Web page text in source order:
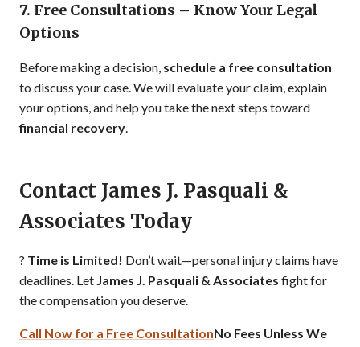
7. Free Consultations – Know Your Legal
Options
Before making a decision, schedule a free consultation
to discuss your case. We will evaluate your claim, explain
your options, and help you take the next steps toward
financial recovery.
Contact James J. Pasquali &
Associates Today
? Time is Limited! Don’t wait—personal injury claims have
deadlines. Let James J. Pasquali & Associates fight for
the compensation you deserve.
Call Now for a Free ConsultationNo Fees Unless We